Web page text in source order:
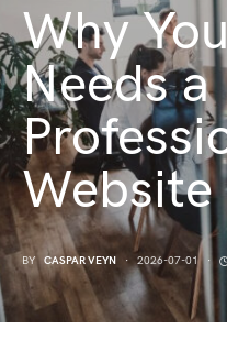
Why
Needs a
Website
BY CASPAR VEYN 2026-07-01